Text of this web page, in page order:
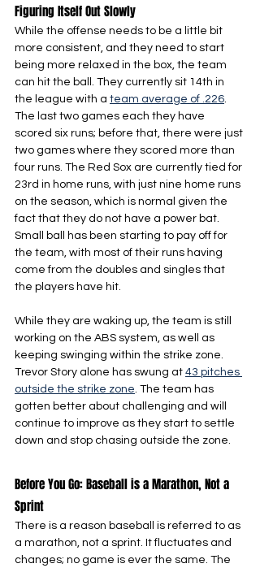
Figuring Itself Out Slowly
While the offense needs to be a little bit
more consistent, and they need to start
being more relaxed in the box, the team
can hit the ball. They currently sit 14th in
the league with a team average of .226.
The last two games each they have
scored six runs; before that, there were just
two games where they scored more than
four runs. The Red Sox are currently tied for
23rd in home runs, with just nine home runs
on the season, which is normal given the
fact that they do not have a power bat.
Small ball has been starting to pay off for
the team, with most of their runs having
come from the doubles and singles that
the players have hit.
While they are waking up, the team is still
working on the ABS system, as well as
keeping swinging within the strike zone.
Trevor Story alone has swung at 43 pitches
outside the strike zone. The team has
gotten better about challenging and will
continue to improve as they start to settle
down and stop chasing outside the zone.
Before You Go: Baseball is a Marathon, Not a
Sprint
There is a reason baseball is referred to as
a marathon, not a sprint. It fluctuates and
changes; no game is ever the same. The